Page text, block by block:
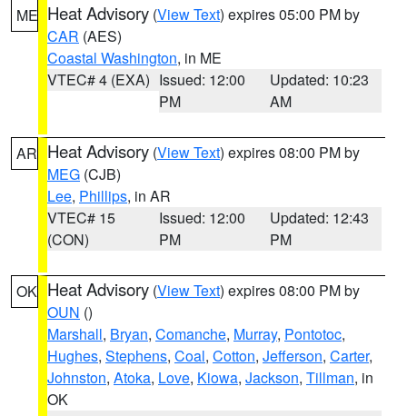
ME Heat Advisory (View Text) expires 05:00 PM by
CAR (AES)
Coastal Washington, in ME
VTEC# 4 (EXA) Issued: 12:00
PM
Updated: 10:23
AM
AR Heat Advisory (View Text) expires 08:00 PM by
MEG (CJB)
Lee, Phillips, in AR
VTEC# 15
(CON)
Issued: 12:00
PM
Updated: 12:43
PM
OK Heat Advisory (View Text) expires 08:00 PM by
OUN ()
Marshall, Bryan, Comanche, Murray, Pontotoc,
Hughes, Stephens, Coal, Cotton, Jefferson, Carter,
Johnston, Atoka, Love, Kiowa, Jackson, Tillman, in
OK